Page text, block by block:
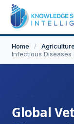
Home / Agriculture
Infectious Diseases
Global